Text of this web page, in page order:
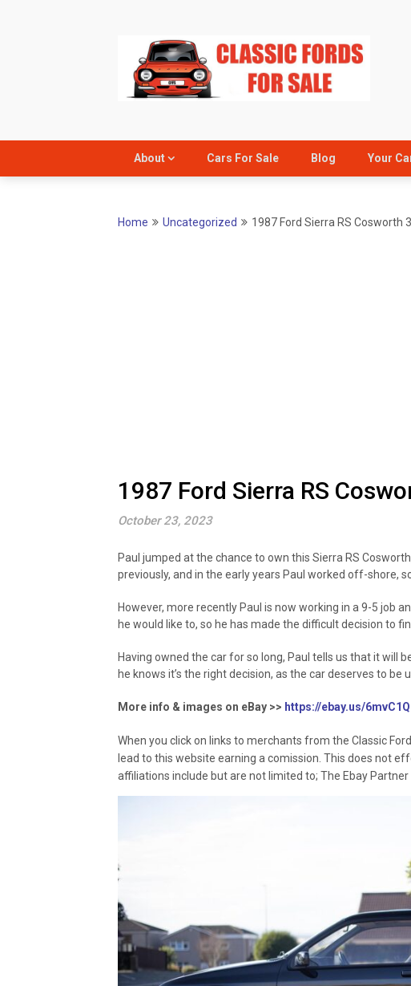
About Cars For Sale Blog Your
Home Uncategorized 1987 Ford Sierra RS Cosworth
1987 Ford Sierra RS
October 23, 2023
Paul jumped at the chance to own this Sierra RS
previously, and in the early years Paul worked off-shore,
However, more recently Paul is now working in a 9-5 job
he would like to, so he has made the difficult decision to
Having owned the car for so long, Paul tells us that it will
he knows it’s the right decision, as the car deserves to be
More info & images on eBay >> https://ebay.us/6mvC1Q
When you click on links to merchants from the Classic
lead to this website earning a comission. This does not
affiliations include but are not limited to; The Ebay